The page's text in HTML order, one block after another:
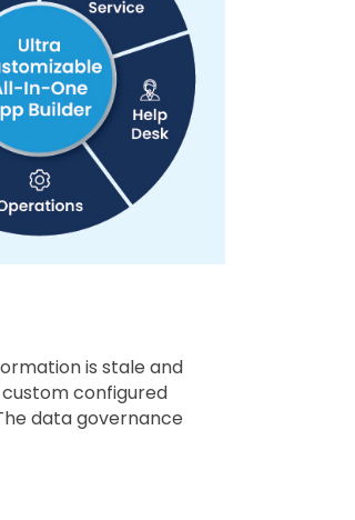
is stale and
configured
data governance